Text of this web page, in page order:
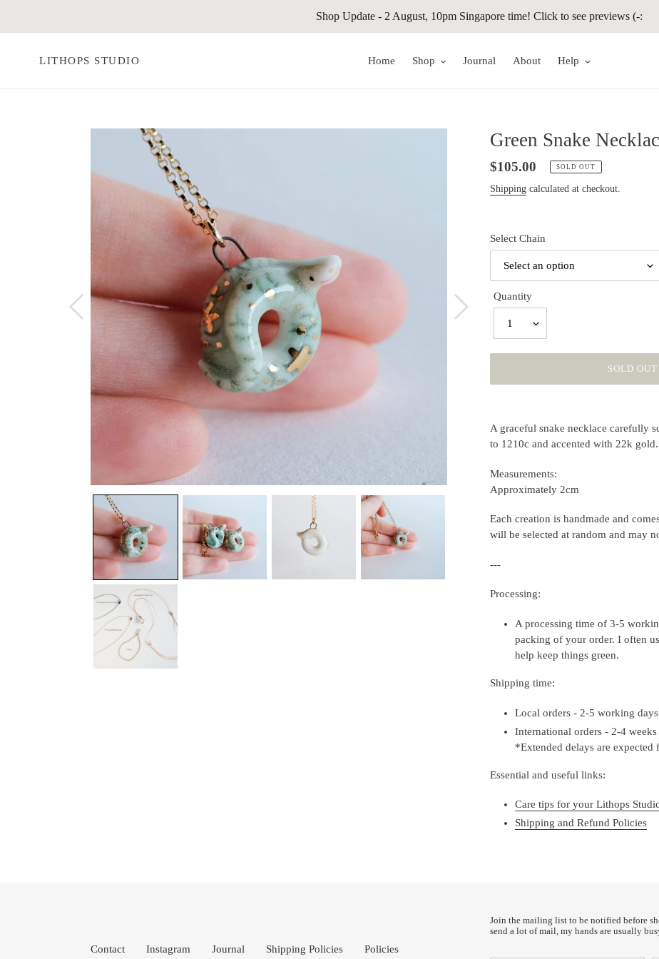
Shop Update - 2 August, 10pm Singapore time! Click to see previews (-:
LITHOPS STUDIO Home Shop Journal About Help
Green Snake
Regular
price
$105.00 SOLD OUT
Shipping calculated at checkout.
Select Chain
Quantity
1
SOLD OUT
product
cart
A graceful snake necklace carefully
to 1210c and accented with 22k gold.
Measurements:
Approximately 2cm
Each creation is handmade and
will be selected at random and may
---
Processing:
A processing time of 3-5
packing of your order. I often
help keep things green.
Shipping time:
Local orders - 2-5 working
International orders - 2-4
*Extended delays are expected
Essential and useful links:
Care tips for your Lithops
Shipping and Refund Policies
Contact Instagram Journal Shipping Policies Policies
Join the mailing list to be notified before
send a lot of mail, my hands are usually